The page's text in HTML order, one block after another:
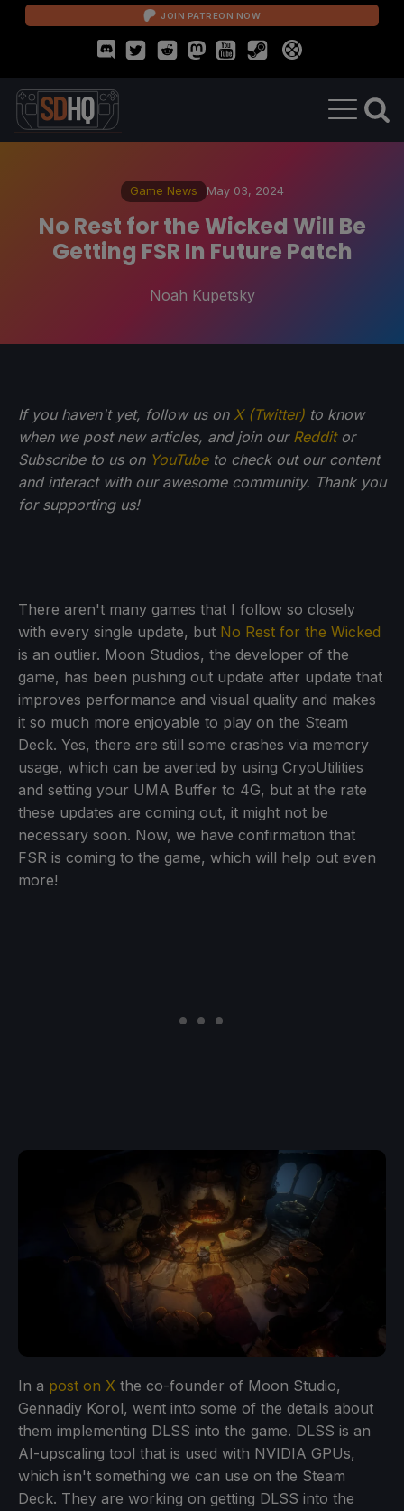
JOIN PATREON NOW
Game News May 03, 2024
No Rest for the Wicked Will Be
Getting FSR In Future Patch
Noah Kupetsky
If you haven't yet, follow us on X (Twitter) to know
when we post new articles, and join our Redditor
Subscribe to us on YouTubeto check out our content
and interact with our awesome community. Thank you
for supporting us!
There aren't many games that I follow so closely
with every single update, but No Rest for the Wicked
is an outlier. Moon Studios, the developer of the
game, has been pushing out update after update that
improves performance and visual quality and makes
it so much more enjoyable to play on the Steam
Deck. Yes, there are still some crashes via memory
usage, which can be averted by using CryoUtilities
and setting your UMA Buffer to 4G, but at the rate
these updates are coming out, it might not be
necessary soon. Now, we have confirmation that
FSR is coming to the game, which will help out even
more!
In a post on X the co-founder of Moon Studio,
Gennadiy Korol, went into some of the details about
them implementing DLSS into the game. DLSS is an
AI-upscaling tool that is used with NVIDIA GPUs,
which isn't something we can use on the Steam
Deck. They are working on getting DLSS into the